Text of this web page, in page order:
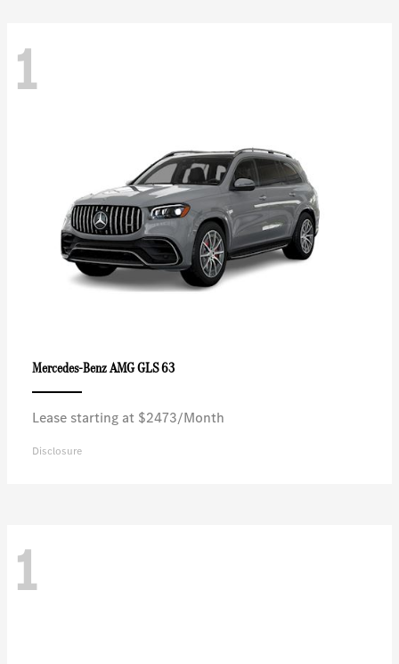
1
Mercedes-BenzAMG GLS 63
Lease starting at $2473/Month
Disclosure
1